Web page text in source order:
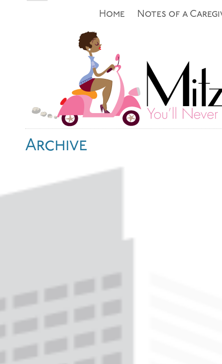
Notes of a
Home
Archive